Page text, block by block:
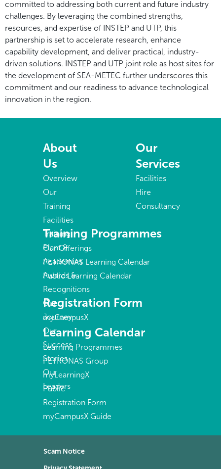
committed to addressing both current and future industry
challenges. By leveraging the combined strengths,
resources, and expertise of INSTEP and UTP, this
partnership is set to accelerate research, enhance
capability development, and deliver practical, industry-
driven solutions. INSTEP and UTP joint role as host sites for
the development of SEA-METEC further underscores this
commitment and our readiness to advance technological
innovation in the region.
About
Us
Overview
Our
Training
Facilities
Training
Plant &
Academies
Awards &
Recognitions
Our
Journey
Our
Success
Stories
Our
Leaders
Our
Services
Facilities
Hire
Consultancy
Training Programmes
Our Offerings
PETRONAS Learning Calendar
Public Learning Calendar
Registration Form
myCampusX
Learning Calendar
Learning Programmes
PETRONAS Group
myLearningX
Public
Registration Form
myCampusX Guide
Scam Notice